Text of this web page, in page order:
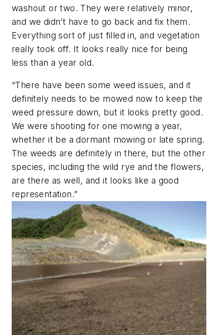
washout or two. They were relatively minor,
and we didn’t have to go back and fix them.
Everything sort of just filled in, and vegetation
really took off. It looks really nice for being
less than a year old.
“There have been some weed issues, and it
definitely needs to be mowed now to keep the
weed pressure down, but it looks pretty good.
We were shooting for one mowing a year,
whether it be a dormant mowing or late spring.
The weeds are definitely in there, but the other
species, including the wild rye and the flowers,
are there as well, and it looks like a good
representation.”